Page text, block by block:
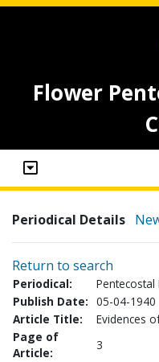
Flower
Periodical Details
Return to search
Periodical:
Pentecostal
Publish Date: 05-04-1940
Article Title:
Evidences
Page of
Article:
3